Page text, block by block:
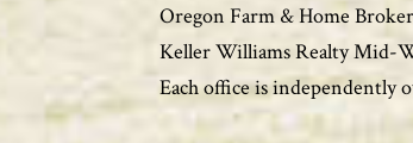
Oregon Farm & Home
Keller Williams Realty Mid-
Each office is independently